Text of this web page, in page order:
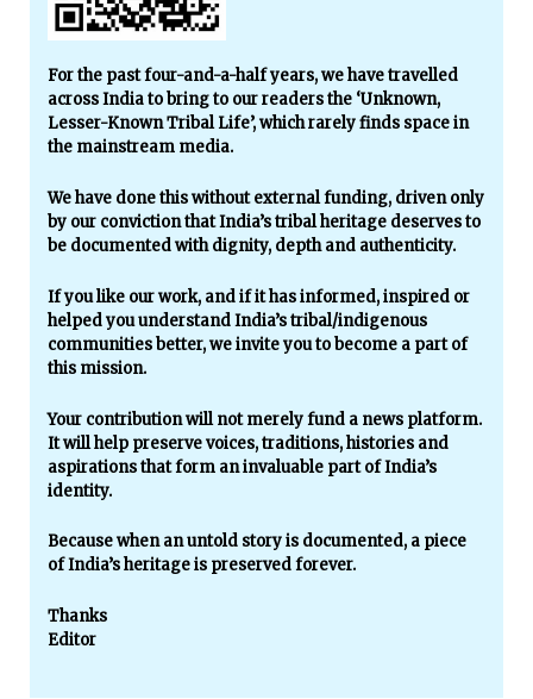
For the past four-and-a-half years, we have travelled
across India to bring to our readers the ‘Unknown,
Lesser-Known Tribal Life’, which rarely finds space in
the mainstream media.
We have done this without external funding, driven only
by our conviction that India’s tribal heritage deserves to
be documented with dignity, depth and authenticity.
If you like our work, and if it has informed, inspired or
helped you understand India’s tribal/indigenous
communities better, we invite you to become a part of
this mission.
Your contribution will not merely fund a news platform.
It will help preserve voices, traditions, histories and
aspirations that form an invaluable part of India’s
identity.
Because when an untold story is documented, a piece
of India’s heritage is preserved forever.
Thanks
Editor